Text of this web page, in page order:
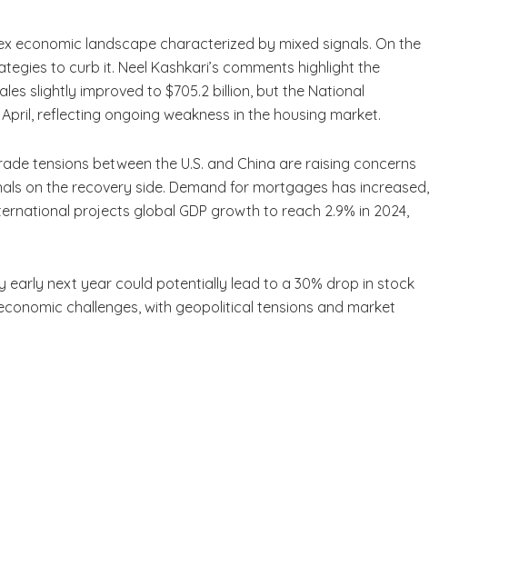
economic landscape characterized by mixed signals. On the
to curb it. Neel Kashkari’s comments highlight the
slightly improved to $705.2 billion, but the National
reflecting ongoing weakness in the housing market.
tensions between the U.S. and China are raising concerns
on the recovery side. Demand for mortgages has increased,
projects global GDP growth to reach 2.9% in 2024,
early next year could potentially lead to a 30% drop in stock
challenges, with geopolitical tensions and market